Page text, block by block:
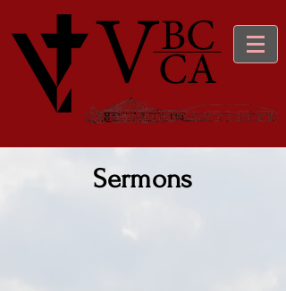
Sermons